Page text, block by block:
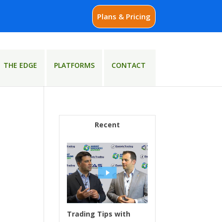
Plans & Pricing
THE EDGE PLATFORMS CONTACT
Recent
Trading Tips with